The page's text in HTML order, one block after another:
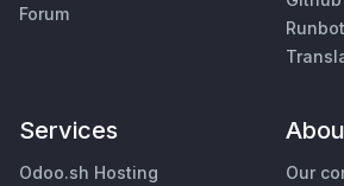
Forum
Runbot
Services
Odoo.sh Hosting
Our